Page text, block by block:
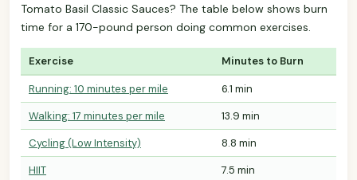
Tomato Basil Classic Sauces? The table below shows burn
time for a 170-pound person doing common exercises.
Exercise Minutes to Burn
Running: 10 minutes per mile
6.1 min
Walking: 17 minutes per mile
13.9 min
Cycling (Low Intensity)
8.8 min
HIIT
7.5 min